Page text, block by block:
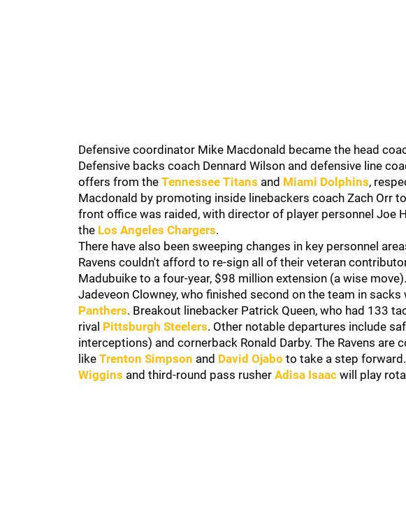
Defensive coordinator Mike Macdonald became the head
Defensive backs coach Dennard Wilson and defensive line
offers from the Tennessee Titans and Miami Dolphins,
Macdonald by promoting inside linebackers coach Zach Orr
front office was raided, with director of player personnel Joe
the Los Angeles Chargers.
There have also been sweeping changes in key personnel
Ravens couldn't afford to re-sign all of their veteran
Madubuike to a four-year, $98 million extension (a wise move).
Jadeveon Clowney, who finished second on the team in sacks
Panthers. Breakout linebacker Patrick Queen, who had 133
rival Pittsburgh Steelers. Other notable departures include
interceptions) and cornerback Ronald Darby. The Ravens are
like Trenton Simpson and David Ojabo to take a step
Wiggins and third-round pass rusher Adisa Isaac will play